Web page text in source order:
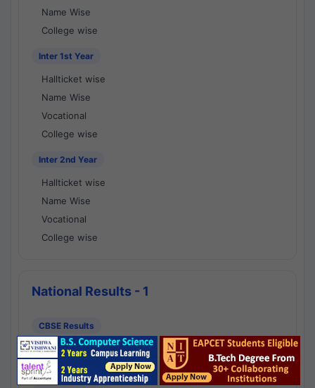
Name Wise
College wise
Inter 1st Year
Hallticket wise
Name Wise
Vocational
College wise
Inter 2nd Year
Hallticket wise
Name Wise
Vocational
College wise
National Results - 1
CBSE Results
CBSE 10th Class Results
CBSE 12th Class Results